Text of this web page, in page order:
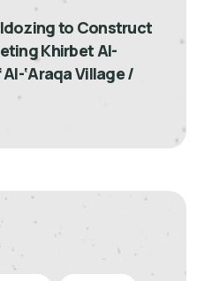
to Construct
Khirbet Al-
‘Araqa Village /